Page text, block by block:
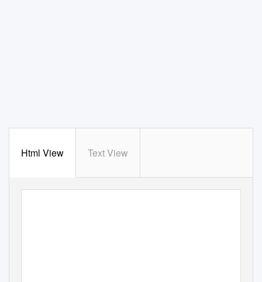
Html View Text View